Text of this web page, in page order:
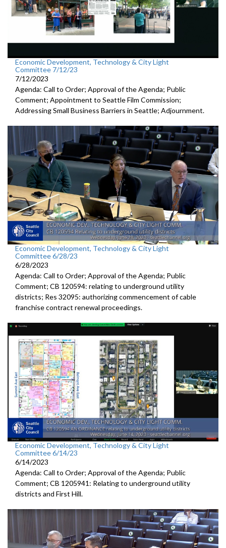
Economic Development, Technology & City Light
Committee 7/12/23
7/12/2023
Agenda: Call to Order; Approval of the Agenda; Public
Comment; Appointment to Seattle Film Commission;
Addressing Small Business Barriers in Seattle; Adjournment.
Economic Development, Technology & City Light
Committee 6/28/23
6/28/2023
Agenda: Call to Order; Approval of the Agenda; Public
Comment; CB 120594: relating to underground utility
districts; Res 32095: authorizing commencement of cable
franchisecontract renewal proceedings.
Economic Development, Technology & City Light
Committee 6/14/23
6/14/2023
Agenda: Call to Order; Approval of the Agenda; Public
Comment; CB 1205941: Relating to underground utility
districts and First Hill.